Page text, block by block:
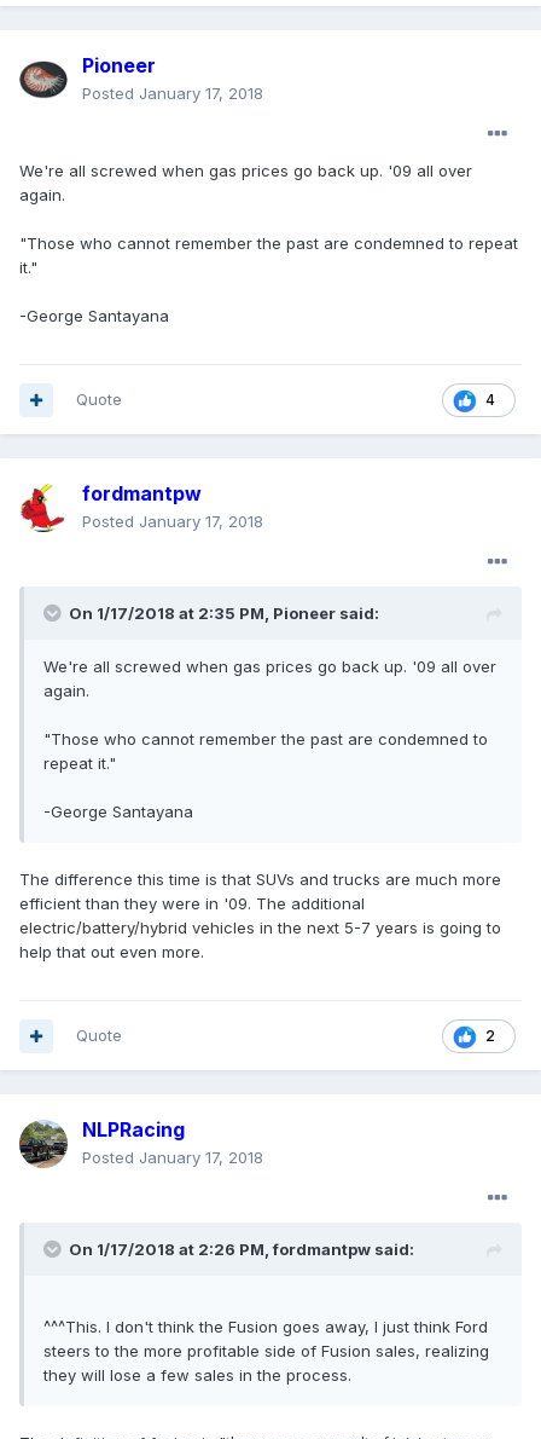
Pioneer
Posted January 17, 2018
We're all screwed when gas prices go back up. '09 all over
again.
"Those who cannot remember the past are condemned to repeat
it."
-George Santayana
4
Quote
fordmantpw
Posted January 17, 2018
On 1/17/2018 at 2:35 PM, Pioneer said:
We're all screwed when gas prices go back up. '09 all over
again.
"Those who cannot remember the past are condemned to
repeat it."
-George Santayana
The difference this time is that SUVs and trucks are much more
efficient than they were in '09. The additional
electric/battery/hybrid vehicles in the next 5-7 years is going to
help that out even more.
2
Quote
NLPRacing
Posted January 17, 2018
On 1/17/2018 at 2:26 PM, fordmantpw said:
^^^This. I don't think the Fusion goes away, I just think Ford
steers to the more profitable side of Fusion sales, realizing
they will lose a few sales in the process.